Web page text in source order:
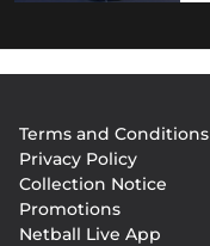
menu
Terms and Conditions
Privacy Policy
Collection Notice
Promotions
Netball Live App